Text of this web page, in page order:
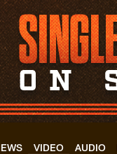
VIDEO AUDIO